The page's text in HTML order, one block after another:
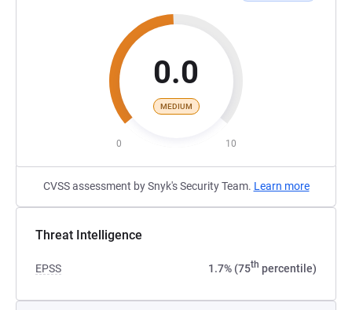
0.0
MEDIUM
0 10
CVSS assessment by Snyk's Security Team. Learn more
Threat Intelligence
EPSS 1.7% (75th percentile)